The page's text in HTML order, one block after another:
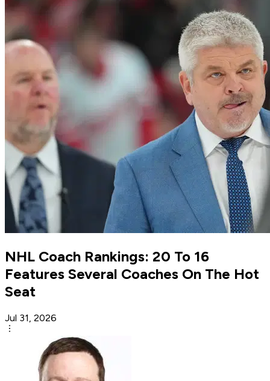
NHL Coach Rankings: 20 To 16
Features Several Coaches On The Hot
Seat
Jul 31, 2026